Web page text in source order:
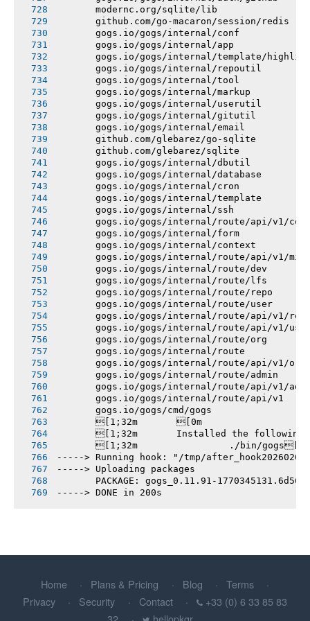
       modernc.org/sqlite/lib
       github.com/go-macaron/session/redis
       gogs.io/gogs/internal/conf
       gogs.io/gogs/internal/app
gogs.io/gogs/internal/template/
       gogs.io/gogs/internal/repoutil
       gogs.io/gogs/internal/tool
       gogs.io/gogs/internal/markup
       gogs.io/gogs/internal/userutil
       gogs.io/gogs/internal/gitutil
       gogs.io/gogs/internal/email
       github.com/glebarez/go-sqlite
       github.com/glebarez/sqlite
       gogs.io/gogs/internal/dbutil
       gogs.io/gogs/internal/database
       gogs.io/gogs/internal/cron
       gogs.io/gogs/internal/template
       gogs.io/gogs/internal/ssh
gogs.io/gogs/internal/route/api/v1/
       gogs.io/gogs/internal/form
       gogs.io/gogs/internal/context
gogs.io/gogs/internal/route/api/v1/
       gogs.io/gogs/internal/route/dev
       gogs.io/gogs/internal/route/lfs
       gogs.io/gogs/internal/route/repo
       gogs.io/gogs/internal/route/user
gogs.io/gogs/internal/route/api/v1/
gogs.io/gogs/internal/route/api/v1/
       gogs.io/gogs/internal/route/org
       gogs.io/gogs/internal/route
       gogs.io/gogs/internal/route/api/v1/org
       gogs.io/gogs/internal/route/admin
gogs.io/gogs/internal/route/api/v1/
       gogs.io/gogs/internal/route/api/v1
       gogs.io/gogs/cmd/gogs
       [1;32m       [0m
[1;32m       Installed the following
       [1;32m       		./bin/gogs[0m
-----> Running hook: "/tmp/
-----> Uploading packages
PACKAGE: gogs_0.11.91-
-----> DONE in 200s
Home Plans & Pricing Blog
Terms
Privacy
Security Contact
+33 (0) 6 33 85 83